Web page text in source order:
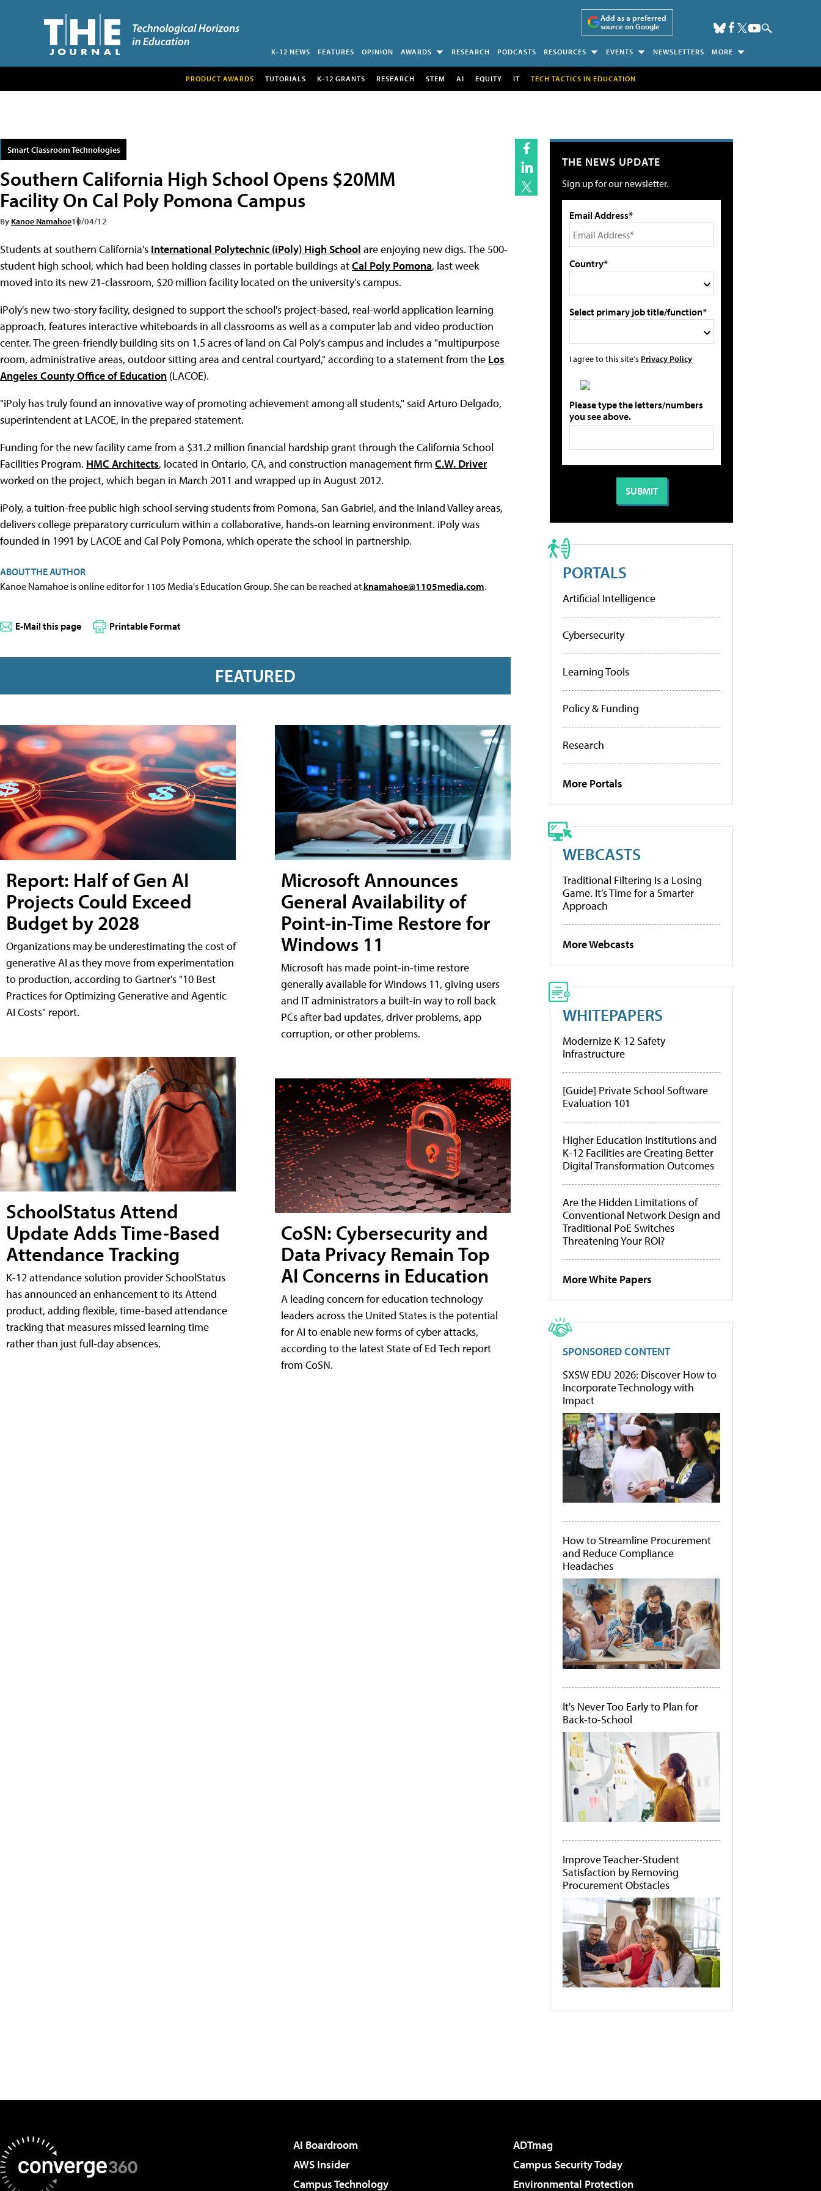
Add as a preferred
source on Google
K-12 NEWS FEATURES OPINION AWARDS RESEARCH PODCASTS RESOURCES EVENTS NEWSLETTERS MORE
PRODUCT AWARDS TUTORIALS K-12 GRANTS RESEARCH STEM AI EQUITY IT TECH TACTICS IN EDUCATION
Smart Classroom Technologies
Southern California High School Opens $20MM
Facility On Cal Poly Pomona Campus
By Kanoe Namahoe10/04/12
Students at southern California's International Polytechnic (iPoly) High School are enjoying new digs. The 500-
student high school, which had been holding classes in portable buildings atCal Poly Pomona, last week
moved into its new 21-classroom, $20 million facility located on the university's campus.
iPoly's new two-story facility, designed to support the school's project-based, real-world application learning
approach, features interactive whiteboards in all classrooms as well as a computer lab and video production
center. The green-friendly building sits on 1.5 acres of land on Cal Poly's campus and includes a "multipurpose
room, administrative areas, outdoor sitting area and central courtyard," according to a statement from the Los
Angeles County Office of Education (LACOE).
"iPoly has truly found an innovative way of promoting achievement among all students," said Arturo Delgado,
superintendent at LACOE, in the prepared statement.
Funding for the new facility came from a $31.2 million financial hardship grant through the California School
Facilities Program. HMC Architects, located in Ontario, CA, and construction management firm C.W. Driver
worked on the project, which began in March 2011 and wrapped up in August 2012.
iPoly, a tuition-free public high school serving students from Pomona, San Gabriel, and the Inland Valley areas,
delivers college preparatory curriculum within a collaborative, hands-on learning environment. iPoly was
founded in 1991 by LACOE and Cal Poly Pomona, which operate the school in partnership.
ABOUT THE AUTHOR
Kanoe Namahoe is online editor for 1105 Media's Education Group. She can be reached at knamahoe@1105media.com.
E-Mail this page Printable Format
FEATURED
Report: Half of Gen AI
Projects Could Exceed
Budget by 2028
Organizations may be underestimating the cost of
generative AI as they move from experimentation
to production, according to Gartner's "10 Best
Practices for Optimizing Generative and Agentic
AI Costs" report.
SchoolStatus Attend
Update Adds Time-Based
Attendance Tracking
K-12 attendance solution provider SchoolStatus
has announced an enhancement to its Attend
product, adding flexible, time-based attendance
tracking that measures missed learning time
rather than just full-day absences.
Microsoft Announces
General Availability of
Point-in-Time Restore for
Windows 11
Microsoft has made point-in-time restore
generally available for Windows 11, giving users
and IT administrators a built-in way to roll back
PCs after bad updates, driver problems, app
corruption, or other problems.
CoSN: Cybersecurity and
Data Privacy Remain Top
AI Concerns in Education
A leading concern for education technology
leaders across the United States is the potential
for AI to enable new forms of cyber attacks,
according to the latest State of Ed Tech report
from CoSN.
THE NEWS UPDATE
Sign up for our newsletter.
Email Address*
Country*
Select primary job title/function*
I agree to this site's Privacy Policy
Please type the letters/numbers
you see above.
PORTALS
Artificial Intelligence
Cybersecurity
Learning Tools
Policy & Funding
Research
More Portals
WEBCASTS
Traditional Filtering Is a Losing
Game. It’s Time for a Smarter
Approach
More Webcasts
WHITEPAPERS
Modernize K-12 Safety
Infrastructure
[Guide] Private School Software
Evaluation 101
Higher Education Institutions and
K-12 Facilities are Creating Better
Digital Transformation Outcomes
Are the Hidden Limitations of
Conventional Network Design and
Traditional PoE Switches
Threatening Your ROI?
More White Papers
SPONSORED CONTENT
SXSW EDU 2026: Discover How to
Incorporate Technology with
Impact
How to Streamline Procurement
and Reduce Compliance
Headaches
It's Never Too Early to Plan for
Back-to-School
Improve Teacher-Student
Satisfaction by Removing
Procurement Obstacles
AI Boardroom
ADTmag
AWS Insider
Campus Security Today
Campus Technology
Environmental Protection